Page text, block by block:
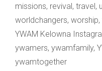
missions, revival, travel,
worldchangers, worship,
YWAM Kelowna
ywamers, ywamfamily,
ywamtogether